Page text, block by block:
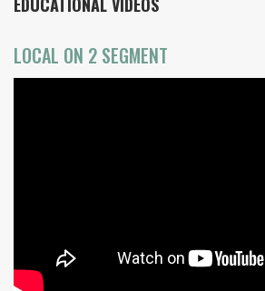
LOCAL ON 2 SEGMENT